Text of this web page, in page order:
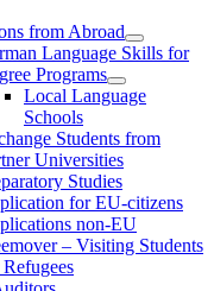
from Abroad
Language Skills for
Programs
Local Language
Schools
Students from
Universities
Studies
for EU-citizens
non-EU
– Visiting Students